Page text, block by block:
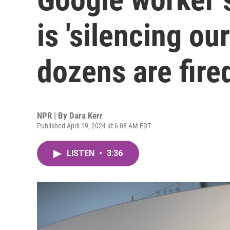
is 'silencing
dozens are
NPR | By Dara Kerr
Published April 19, 2024 at 6:08 AM EDT
LISTEN • 3:36